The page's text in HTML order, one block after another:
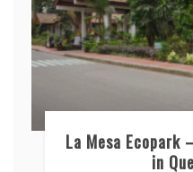
La Mesa Ecopark
in